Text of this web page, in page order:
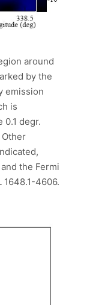
around
by the
emission
is
degr.
the Fermi
1648.1-4606.